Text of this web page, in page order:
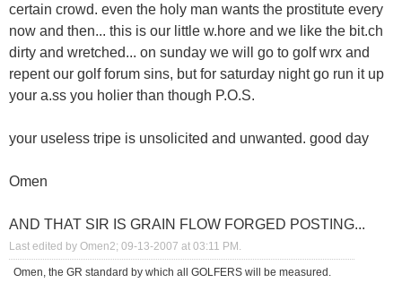
certain crowd. even the holy man wants the prostitute every
now and then... this is our little w.hore and we like the bit.ch
dirty and wretched... on sunday we will go to golf wrx and
repent our golf forum sins, but for saturday night go run it up
your a.ss you holier than though P.O.S.
your useless tripe is unsolicited and unwanted. good day
Omen
AND THAT SIR IS GRAIN FLOW FORGED POSTING...
Last edited by Omen2; 09-13-2007 at 03:11 PM.
Omen, the GR standard by which all GOLFERS will be measured.